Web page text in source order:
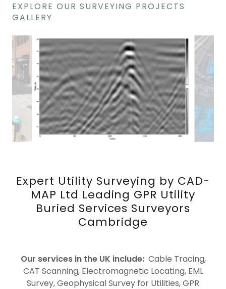
EXPLORE OUR SURVEYING PROJECTS
GALLERY
Expert Utility Surveying by CAD-
MAP Ltd Leading GPR Utility
Buried Services Surveyors
Cambridge
Our services in the UK include:Cable Tracing,
CAT Scanning, Electromagnetic Locating, EML
Survey, Geophysical Survey for Utilities, GPR